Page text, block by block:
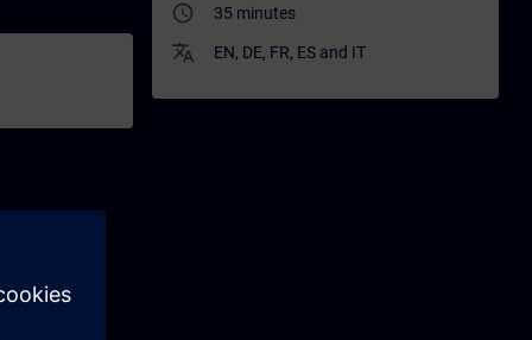
access_time 35 minutes
translate EN, DE, FR, ES and IT